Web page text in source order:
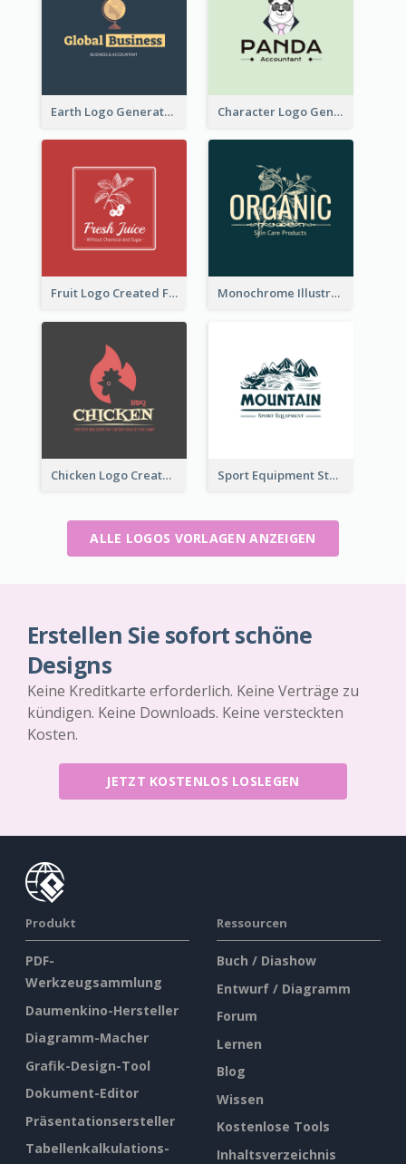
Earth Logo Generated For Global Business And Accounting Company Character Logo Generated For Accountant
Fruit Logo Created For Shop Selling Fresh Juice Monochrome Illustrated Plant Logo Generated For Skin Care Products
Chicken Logo Created For BBQ Store Sport Equipment Store Logo Generated With Illustration Of Mountain
ALLE LOGOS VORLAGEN ANZEIGEN
Erstellen Sie sofort schöne
Designs
Keine Kreditkarte erforderlich. Keine Verträge zu
kündigen. Keine Downloads. Keine versteckten
Kosten.
JETZT KOSTENLOS LOSLEGEN
Produkt
PDF-
Werkzeugsammlung
Daumenkino-Hersteller
Diagramm-Macher
Grafik-Design-Tool
Dokument-Editor
Präsentationsersteller
Tabellenkalkulations-
Ressourcen
Buch / Diashow
Entwurf / Diagramm
Forum
Lernen
Blog
Wissen
Kostenlose Tools
Inhaltsverzeichnis